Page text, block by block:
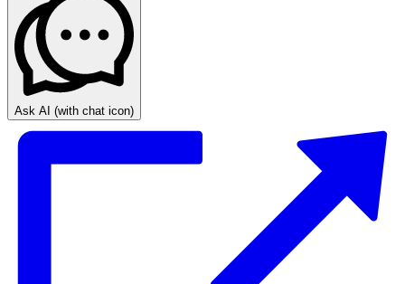
Ask AI (with chat icon)